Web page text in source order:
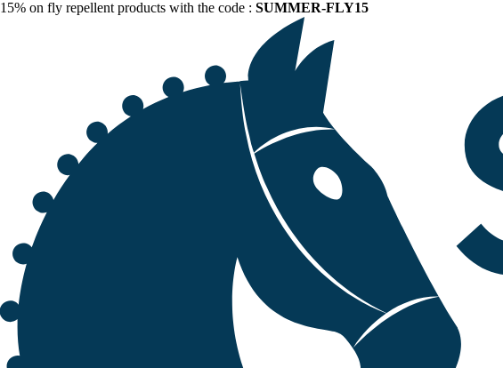
15% on fly repellent products with the code : SUMMER-FLY15